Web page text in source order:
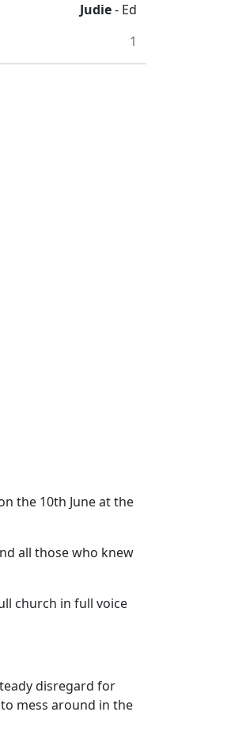
Judie- Ed
1
the 10th June at the
all those who knew
church in full voice
disregard for
mess around in the